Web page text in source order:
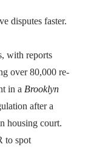
disputes faster.
with reports
over 80,000 re-
in a Brooklyn
after a
housing court.
to spot